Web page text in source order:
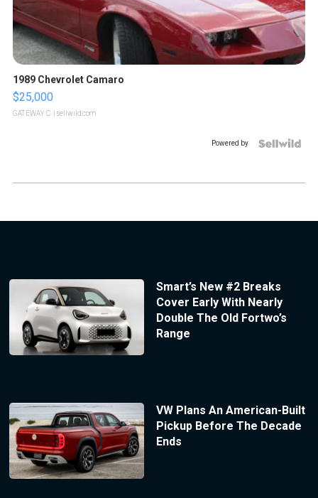
1989 Chevrolet Camaro
$25,000
GATEWAY C. | sellwild.com
Powered by
Smart’s New #2 Breaks
Cover Early With Nearly
Double The Old Fortwo’s
Range
VW Plans An American-Built
Pickup Before The Decade
Ends